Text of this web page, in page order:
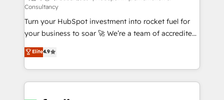
42001:2023 certified - the AI management standard •
GuardHub: our AI governance framework, built on
ISO 42001 Ready for the next step? Click the 👈
'𝗖𝗼𝗻𝘁𝗮𝗰𝘁 𝗯𝘂𝘀𝗶𝗻𝗲𝘀𝘀' button to get in touch (𝘸𝘦'𝘳𝘦
𝘴𝘶𝘱𝘦𝘳 𝘳𝘦𝘴𝘱𝘰𝘯𝘴𝘪𝘷𝘦)
Consultancy
Turn your HubSpot investment into rocket fuel for
your business to soar 🚀 We’re a team of accredited
HubSpot experts ready to help you. We can
implement the platform into complex business
environments, optimise what you've got and make
sure you can actually use it, build your website in
Elite4.9